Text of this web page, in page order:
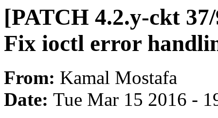
[PATCH 4.2.y-ckt
Fix ioctl error
From: Kamal Mostafa
Date: Tue Mar 15 2016 -